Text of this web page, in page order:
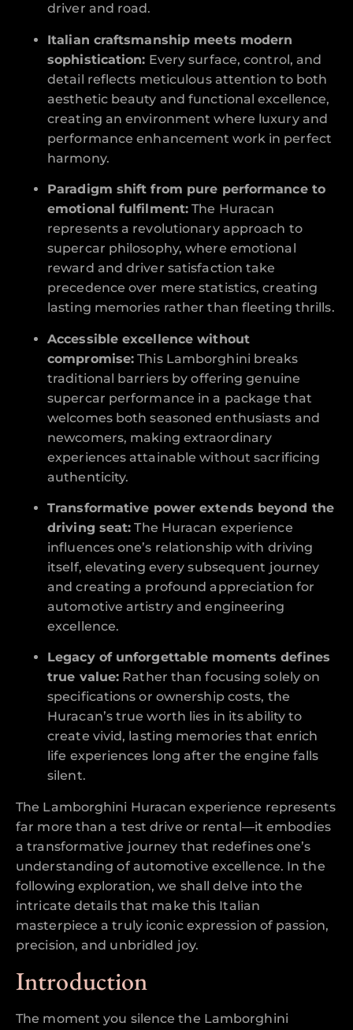
driver and road.
Italian craftsmanship meets modern
sophistication: Every surface, control, and
detail reflects meticulous attention to both
aesthetic beauty and functional excellence,
creating an environment where luxury and
performance enhancement work in perfect
harmony.
Paradigm shift from pure performance to
emotional fulfilment: The Huracan
represents a revolutionary approach to
supercar philosophy, where emotional
reward and driver satisfaction take
precedence over mere statistics, creating
lasting memories rather than fleeting thrills.
Accessible excellence without
compromise: This Lamborghini breaks
traditional barriers by offering genuine
supercar performance in a package that
welcomes both seasoned enthusiasts and
newcomers, making extraordinary
experiences attainable without sacrificing
authenticity.
Transformative power extends beyond the
driving seat: The Huracan experience
influences one’s relationship with driving
itself, elevating every subsequent journey
and creating a profound appreciation for
automotive artistry and engineering
excellence.
Legacy of unforgettable moments defines
true value: Rather than focusing solely on
specifications or ownership costs, the
Huracan’s true worth lies in its ability to
create vivid, lasting memories that enrich
life experiences long after the engine falls
silent.
The Lamborghini Huracan experience represents
far more than a test drive or rental—it embodies
a transformative journey that redefines one’s
understanding of automotive excellence. In the
following exploration, we shall delve into the
intricate details that make this Italian
masterpiece a truly iconic expression of passion,
precision, and unbridled joy.
Introduction
The moment you silence the Lamborghini